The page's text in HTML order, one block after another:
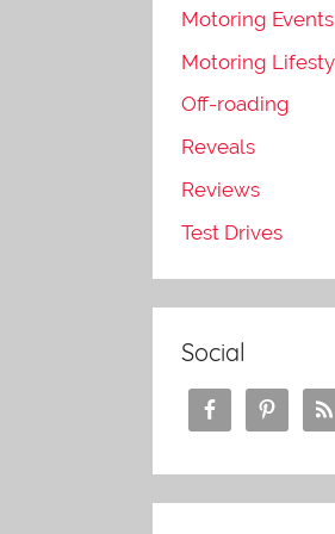
Motoring Events
Motoring
Off-roading
Reveals
Reviews
Test Drives
Social